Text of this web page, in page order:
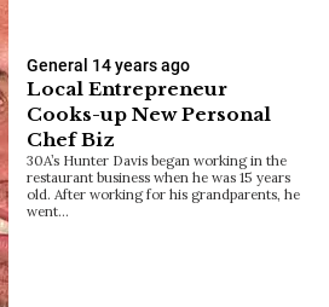
General 14 years ago
Local Entrepreneur
Cooks-up New Personal
Chef Biz
30A’s Hunter Davis began working in the
restaurant business when he was 15 years
old. After working for his grandparents, he
went…